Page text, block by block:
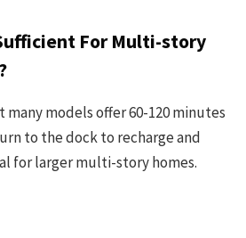
For Multi-story
models offer 60-120 minutes
to the dock to recharge and
for larger multi-story homes.